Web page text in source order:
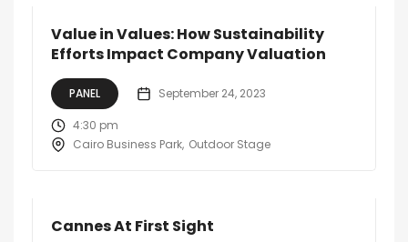
Value in Values: How Sustainability
Efforts Impact Company Valuation
PANEL September 24, 2023
4:30 pm
Cairo Business Park Outdoor Stage
Cannes At First Sight